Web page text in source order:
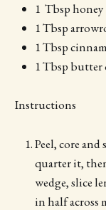
1 Tbsp honey
1 Tbsp
1 Tbsp
1 Tbsp butter
Instructions
Peel, core
quarter it,
wedge, slice
in half across